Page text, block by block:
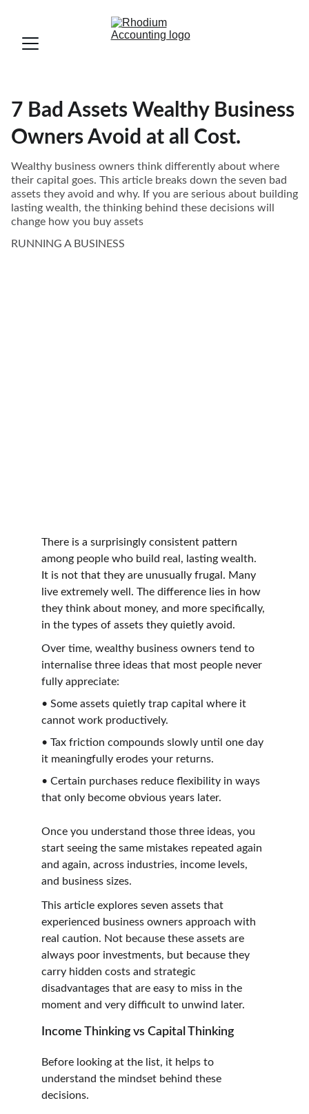
7 Bad Assets Wealthy Business
Owners Avoid at all Cost.
Wealthy business owners think differently about where
their capital goes. This article breaks down the seven bad
assets they avoid and why. If you are serious about building
lasting wealth, the thinking behind these decisions will
change how you buy assets
RUNNING A BUSINESS
There is a surprisingly consistent pattern
among people who build real, lasting wealth.
It is not that they are unusually frugal. Many
live extremely well. The difference lies in how
they think about money, and more specifically,
in the types of assets they quietly avoid.
Over time, wealthy business owners tend to
internalise three ideas that most people never
fully appreciate:
• Some assets quietly trap capital where it
cannot work productively.
• Tax friction compounds slowly until one day
it meaningfully erodes your returns.
• Certain purchases reduce flexibility in ways
that only become obvious years later.
Once you understand those three ideas, you
start seeing the same mistakes repeated again
and again, across industries, income levels,
and business sizes.
This article explores seven assets that
experienced business owners approach with
real caution. Not because these assets are
always poor investments, but because they
carry hidden costs and strategic
disadvantages that are easy to miss in the
moment and very difficult to unwind later.
Income Thinking vs Capital Thinking
Before looking at the list, it helps to
understand the mindset behind these
decisions.